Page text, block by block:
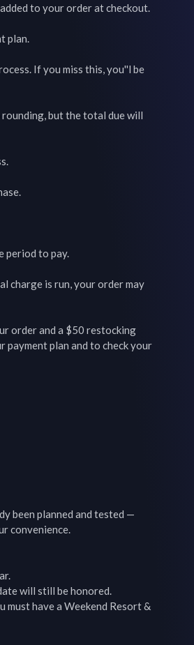
to your order at checkout.
plan.
If you miss this, you''l be
rounding, but the total due will
period to pay.
charge is run, your order may
order and a $50 restocking
plan and to check your
been planned and tested —
convenience.
will still be honored.
must have a Weekend Resort &